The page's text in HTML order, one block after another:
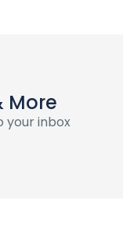
More
your inbox